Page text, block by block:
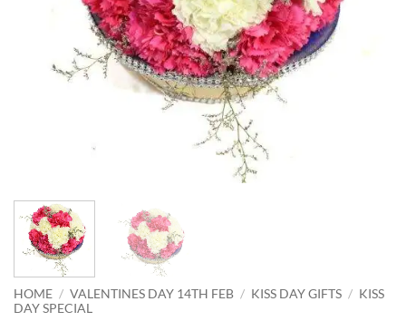
HOME / VALENTINES DAY 14TH FEB / KISS DAY GIFTS / KISS
DAY SPECIAL